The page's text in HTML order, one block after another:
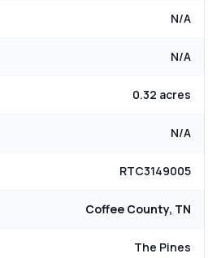
N/A
N/A
0.32 acres
N/A
RTC3149005
Coffee County, TN
The Pines